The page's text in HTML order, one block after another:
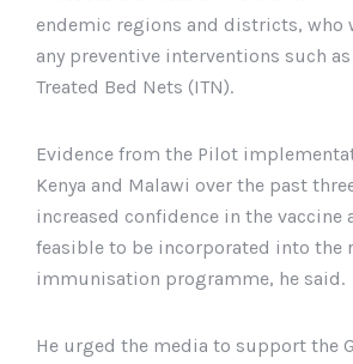
endemic regions and districts, who
any preventive interventions such
Treated Bed Nets (ITN).
Evidence from the Pilot
Kenya and Malawi over the past
increased confidence in the vaccine
feasible to be incorporated into the
immunisation programme, he said.
He urged the media to support the